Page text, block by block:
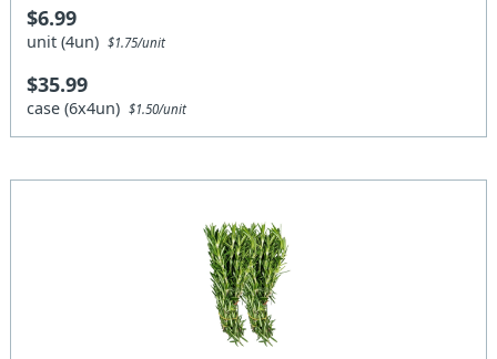
$6.99
unit (4un)$1.75/unit
$35.99
case (6x4un)$1.50/unit